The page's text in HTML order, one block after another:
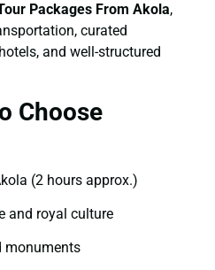
Packages From Akola,
curated
and well-structured
Choose
(2 hours approx.)
and royal culture
monuments